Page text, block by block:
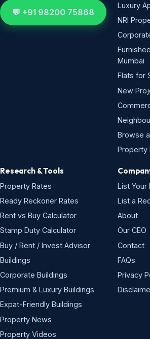
💬 +91 98200 75868
Luxury
NRI
Mumbai
Flats for
New
Browse
Property
Research & Tools
Property Rates
Ready Reckoner Rates
Rent vs Buy Calculator
Stamp Duty Calculator
Buy / Rent / Invest Advisor
Buildings
Corporate Buildings
Premium & Luxury Buildings
Expat-Friendly Buildings
Property News
Property Videos
List Your
List a
About
Our CEO
Contact
FAQs
Privacy